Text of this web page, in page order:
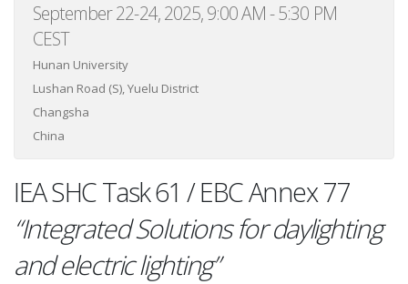
September 22-24, 2025, 9:00 AM - 5:30 PM
CEST
Hunan University
Lushan Road (S), Yuelu District
Changsha
China
IEA SHC Task 61 / EBC Annex 77
“Integrated Solutions for daylighting
and electric lighting”